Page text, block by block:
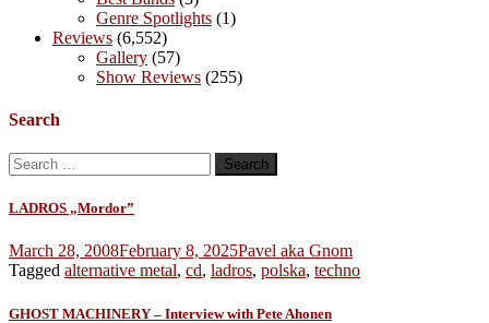
Genre Spotlights (1)
Reviews (6,552)
Gallery (57)
Show Reviews (255)
Search
Search
for:
LADROS „Mordor”
March 28, 2008February 8, 2025Pavel aka Gnom
Tagged alternative metal, cd, ladros, polska, techno
GHOST MACHINERY – Interview with Pete Ahonen